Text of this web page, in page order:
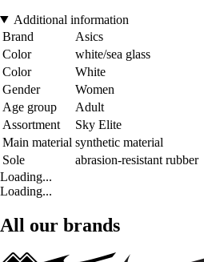
Additional information
Brand
Asics
Color
white/sea glass
Color
White
Gender
Women
Age group
Adult
Assortment
Sky Elite
Main material synthetic material
Sole
abrasion-resistant rubber
Loading...
Loading...
All our brands